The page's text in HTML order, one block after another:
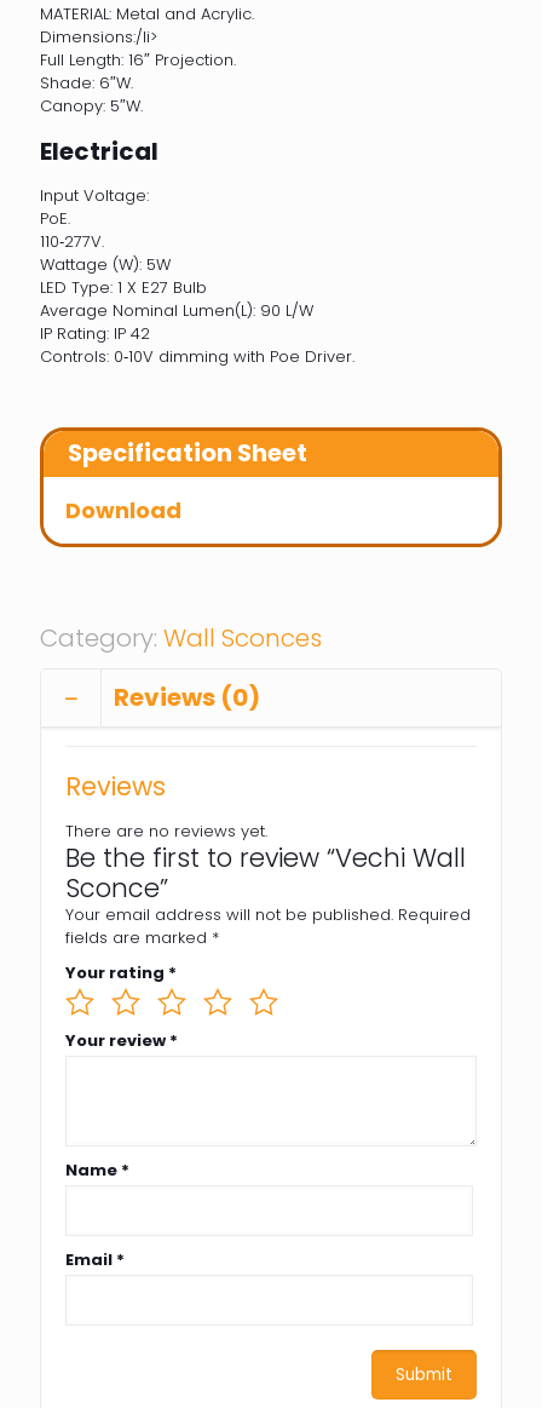
MATERIAL: Metal and Acrylic.
Dimensions:/li>
Full Length: 16″ Projection.
Shade: 6″W.
Canopy: 5″W.
Electrical
Input Voltage:
PoE.
110‐277V.
Wattage (W): 5W
LED Type: 1 X E27 Bulb
Average Nominal Lumen(L): 90 L/W
IP Rating: IP 42
Controls: 0‐10V dimming with Poe Driver.
Specification Sheet
Download
Category: Wall Sconces
Reviews (0)
Reviews
There are no reviews yet.
Be the first to review “Vechi Wall
Sconce”
Your email address will not be published. Required
fields are marked *
Your rating *
Your review *
Name *
Email *